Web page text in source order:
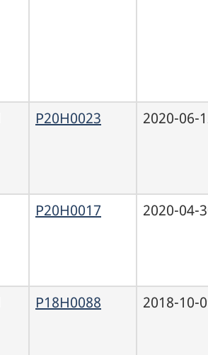
P20H0023 2020-06-
P20H0017 2020-04-
P18H0088 2018-10-